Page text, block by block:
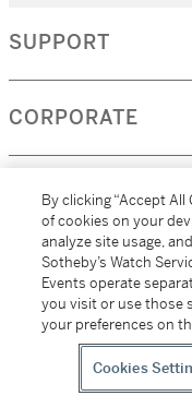
SUPPORT
CORPORATE
MORE...
(C) 2026
Sotheby's
All alcoholic
Sotheby's Wine
By clicking “Accept
of cookies on your
analyze site usage,
Sotheby’s Watch
Events operate
you visit or use those
your preferences on
Cookies